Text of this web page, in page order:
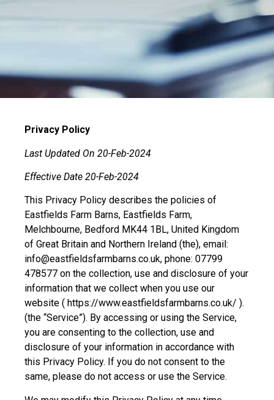
Privacy Policy
Last Updated On 20-Feb-2024
Effective Date 20-Feb-2024
This Privacy Policy describes the policies of
Eastfields Farm Barns, Eastfields Farm,
Melchbourne, Bedford MK44 1BL, United Kingdom
of Great Britain and Northern Ireland (the), email:
info@eastfieldsfarmbarns.co.uk, phone: 07799
478577 on the collection, use and disclosure of your
information that we collect when you use our
website ( https://www.eastfieldsfarmbarns.co.uk/ ).
(the “Service”). By accessing or using the Service,
you are consenting to the collection, use and
disclosure of your information in accordance with
this Privacy Policy. If you do not consent to the
same, please do not access or use the Service.